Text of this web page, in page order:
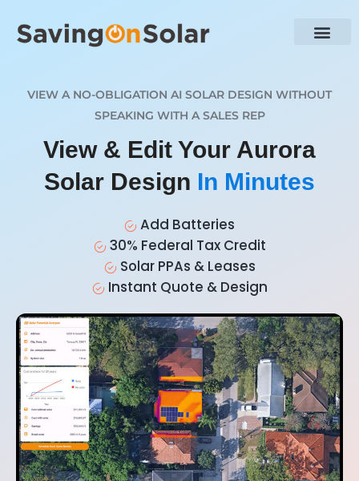
VIEW A NO-OBLIGATION AI SOLAR DESIGN WITHOUT
SPEAKING WITH A SALES REP
View & Edit Your Aurora
Solar Design In Minutes
Add Batteries
30% Federal Tax Credit
Solar PPAs & Leases
Instant Quote & Design